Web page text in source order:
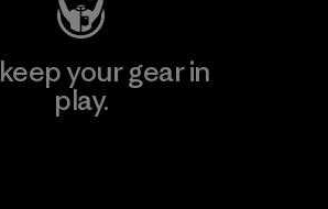
your gear in
play.